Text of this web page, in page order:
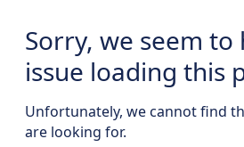
Sorry, we seem to
issue loading this
Unfortunately, we cannot find
are looking for.